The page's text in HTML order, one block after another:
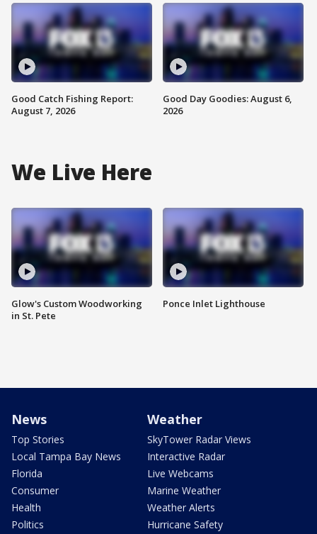
Good Catch Fishing Report:
August 7, 2026
Good Day Goodies: August 6,
2026
We Live Here
Glow's Custom Woodworking
in St. Pete
Ponce Inlet Lighthouse
News
Top Stories
Local Tampa Bay News
Florida
Consumer
Health
Politics
Weather
SkyTower Radar Views
Interactive Radar
Live Webcams
Marine Weather
Weather Alerts
Hurricane Safety